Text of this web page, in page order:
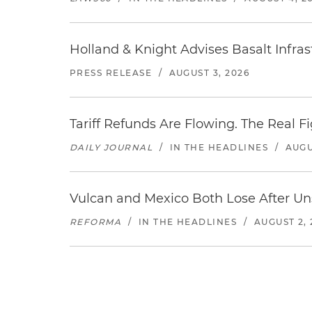
Holland & Knight Advises Basalt
PRESS RELEASE / AUGUST 3, 2026
Tariff Refunds Are Flowing. The Real
DAILY JOURNAL / IN THE HEADLINES /
Vulcan and Mexico Both Lose After
REFORMA / IN THE HEADLINES / AUGUST 2,